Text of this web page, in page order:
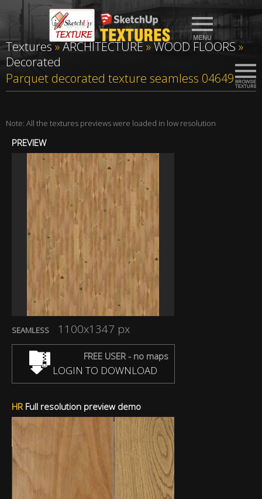
Textures»ARCHITECTURE»WOOD FLOORS»
Decorated
Parquet decorated texture seamless 04649
Note: All the textures previews were loaded in low resolution
PREVIEW
SEAMLESS 1100x1347 px
FREE USER - no maps
LOGIN TO DOWNLOAD
HRFull resolution preview demo